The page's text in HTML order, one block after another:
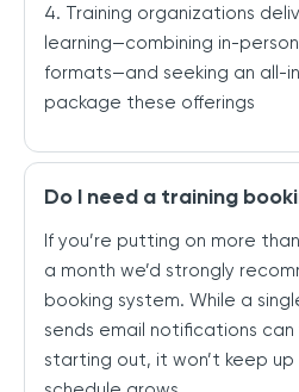
4. Training organizations
learning—combining in-
formats—and seeking an all-
package these offerings
Do I need a training
If you’re putting on more
a month we’d strongly
booking system. While a
sends email notifications can
starting out, it won’t keep up